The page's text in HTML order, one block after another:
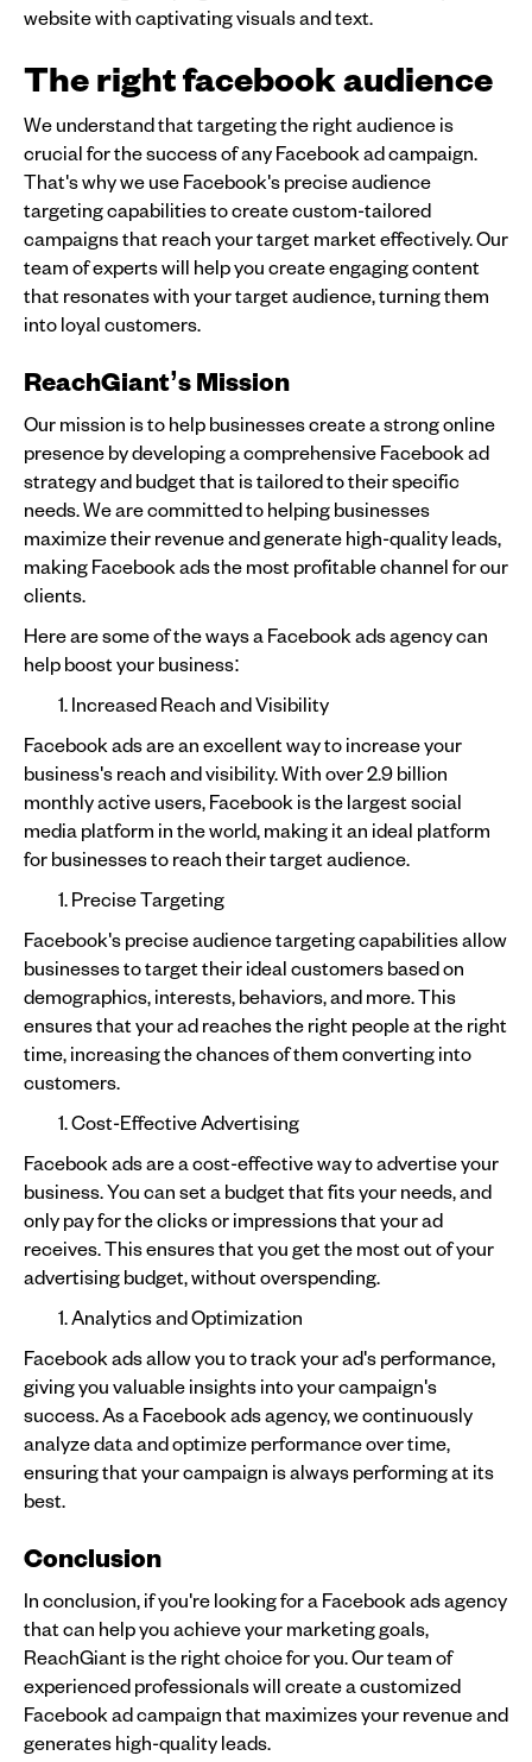
website with captivating visuals and text.
The right facebook audience
We understand that targeting the right audience is
crucial for the success of any Facebook ad campaign.
That's why we use Facebook's precise audience
targeting capabilities to create custom-tailored
campaigns that reach your target market effectively. Our
team of experts will help you create engaging content
that resonates with your target audience, turning them
into loyal customers.
ReachGiant’s Mission
Our mission is to help businesses create a strong online
presence by developing a comprehensive Facebook ad
strategy and budget that is tailored to their specific
needs. We are committed to helping businesses
maximize their revenue and generate high-quality leads,
making Facebook ads the most profitable channel for our
clients.
Here are some of the ways a Facebook ads agency can
help boost your business:
Increased Reach and Visibility
Facebook ads are an excellent way to increase your
business's reach and visibility. With over 2.9 billion
monthly active users, Facebook is the largest social
media platform in the world, making it an ideal platform
for businesses to reach their target audience.
Precise Targeting
Facebook's precise audience targeting capabilities allow
businesses to target their ideal customers based on
demographics, interests, behaviors, and more. This
ensures that your ad reaches the right people at the right
time, increasing the chances of them converting into
customers.
Cost-Effective Advertising
Facebook ads are a cost-effective way to advertise your
business. You can set a budget that fits your needs, and
only pay for the clicks or impressions that your ad
receives. This ensures that you get the most out of your
advertising budget, without overspending.
Analytics and Optimization
Facebook ads allow you to track your ad's performance,
giving you valuable insights into your campaign's
success. As a Facebook ads agency, we continuously
analyze data and optimize performance over time,
ensuring that your campaign is always performing at its
best.
Conclusion
In conclusion, if you're looking for a Facebook ads agency
that can help you achieve your marketing goals,
ReachGiant is the right choice for you. Our team of
experienced professionals will create a customized
Facebook ad campaign that maximizes your revenue and
generates high-quality leads.